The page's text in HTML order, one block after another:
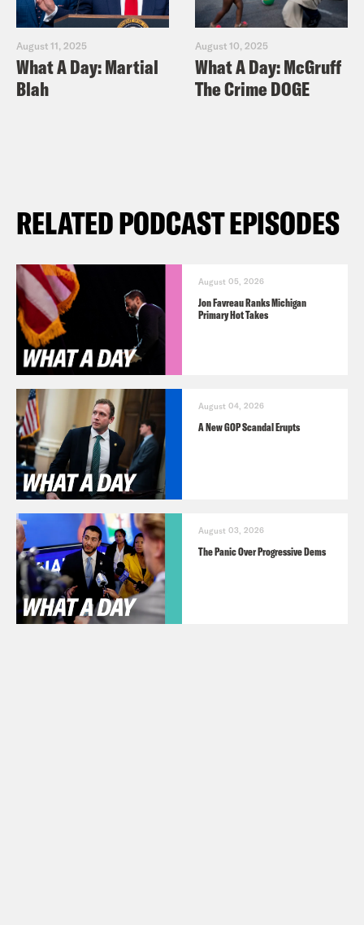
August 11, 2025
What A Day: Martial
Blah
August 10, 2025
What A Day: McGruff
The Crime DOGE
RELATED PODCAST EPISODES
August 05, 2026
Jon Favreau Ranks Michigan
Primary Hot Takes
August 04, 2026
A New GOP Scandal Erupts
August 03, 2026
The Panic Over Progressive Dems